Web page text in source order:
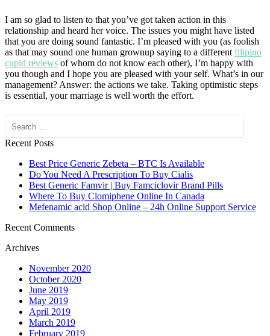
I am so glad to listen to that you’ve got taken action in this
relationship and heard her voice. The issues you might have listed
that you are doing sound fantastic. I’m pleased with you (as foolish
as that may sound one human grownup saying to a different filipino
cupid reviews of whom do not know each other), I’m happy with
you though and I hope you are pleased with your self. What’s in our
management? Answer: the actions we take. Taking optimistic steps
is essential, your marriage is well worth the effort.
Recent Posts
Best Price Generic Zebeta – BTC Is Available
Do You Need A Prescription To Buy Cialis
Best Generic Famvir | Buy Famciclovir Brand Pills
Where To Buy Clomiphene Online In Canada
Mefenamic acid Shop Online – 24h Online Support Service
Recent Comments
Archives
November 2020
October 2020
June 2019
May 2019
April 2019
March 2019
February 2019